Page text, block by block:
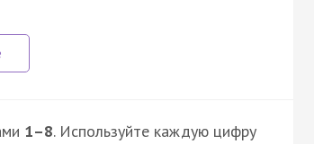
1–8. Используйте каждую цифру